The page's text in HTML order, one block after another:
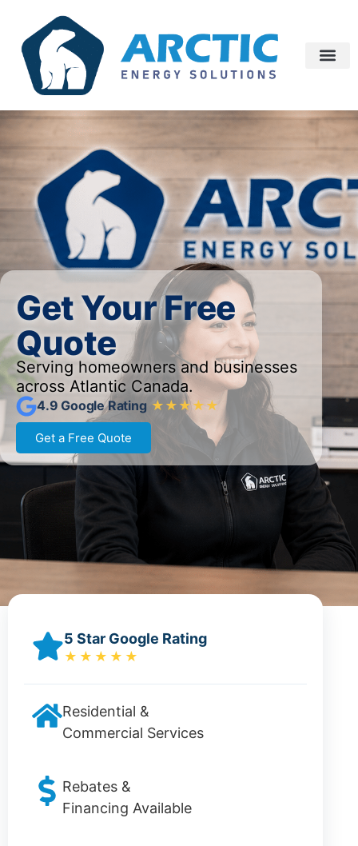
Get Your Free
Quote
Serving homeowners and businesses
across Atlantic Canada.
4.9 Google Rating ★★★★★
Get a Free Quote
5 Star Google Rating
★★★★★
Residential &
Commercial Services
Rebates &
Financing Available